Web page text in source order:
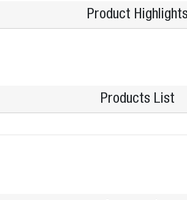
Product Highlights
Products List